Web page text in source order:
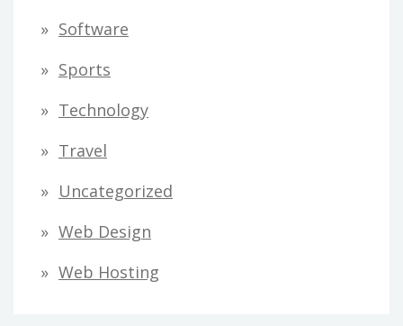
Software
Sports
Technology
Travel
Uncategorized
Web Design
Web Hosting